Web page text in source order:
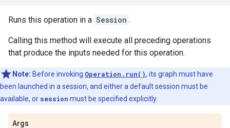
Runs this operation in a Session .
Calling this method will execute all preceding operations
that produce the inputs needed for this operation.
Note: Before invoking Operation.run(), its graph must have
been launched in a session, and either a default session must be
available, or session must be specified explicitly.
Args